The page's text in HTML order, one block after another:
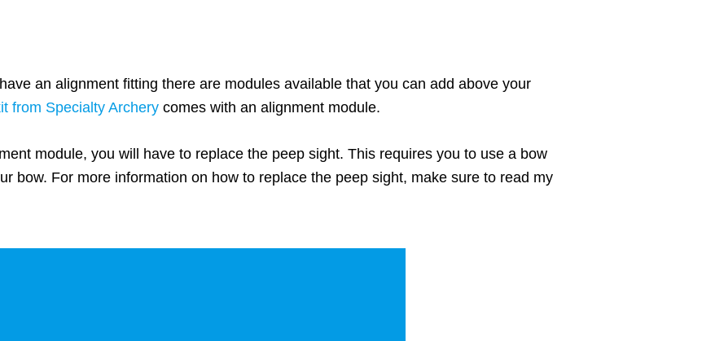
an alignment fitting there are modules available that you can add above your
from Specialty Archery comes with an alignment module.
module, you will have to replace the peep sight. This requires you to use a bow
bow. For more information on how to replace the peep sight, make sure to read my